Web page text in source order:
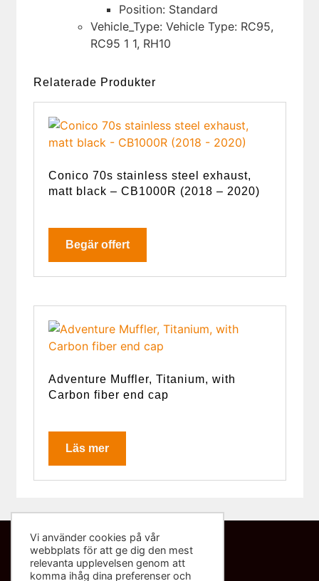
Position: Standard
Vehicle_Type: Vehicle Type: RC95,
RC95 1 1, RH10
Relaterade Produkter
Conico 70s stainless steel exhaust,
matt black – CB1000R (2018 – 2020)
Begär offert
Adventure Muffler, Titanium, with
Carbon fiber end cap
Läs mer
Kontakta oss
Vi använder cookies på vår
webbplats för att ge dig den mest
relevanta upplevelsen genom att
komma ihåg dina preferenser och